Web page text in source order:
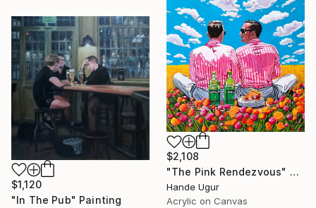
$2,108
"The Pink Rendezvous" Painting
Hande Ugur
Acrylic on Canvas
$1,120
"In The Pub" Painting